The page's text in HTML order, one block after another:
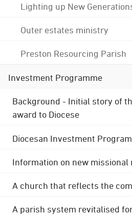
Lighting up New
Outer estates ministry
Preston Resourcing Parish
Investment Programme
Background - Initial story of
award to Diocese
Diocesan Investment
Information on new missional
A church that reflects the
A parish system revitalised